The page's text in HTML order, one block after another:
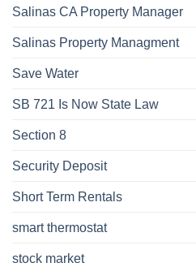
Salinas CA Property Manager
Salinas Property Managment
Save Water
SB 721 Is Now State Law
Section 8
Security Deposit
Short Term Rentals
smart thermostat
stock market